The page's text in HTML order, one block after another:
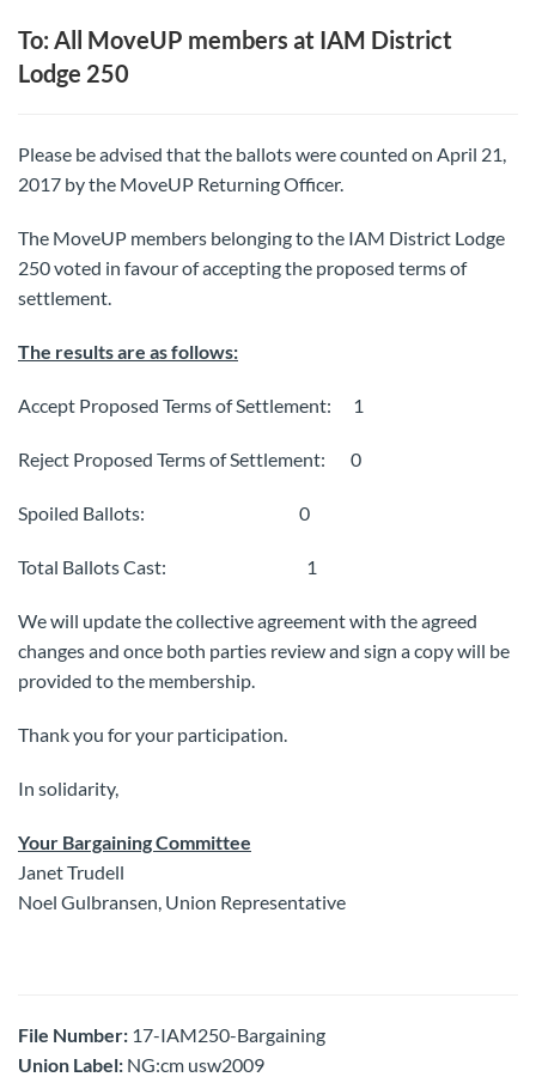
To: All MoveUP members at IAM District
Lodge 250
Please be advised that the ballots were counted on April 21,
2017 by the MoveUP Returning Officer.
The MoveUP members belonging to the IAM District Lodge
250 voted in favour of accepting the proposed terms of
settlement.
The results are as follows:
Accept Proposed Terms of Settlement: 1
Reject Proposed Terms of Settlement: 0
Spoiled Ballots: 0
Total Ballots Cast: 1
We will update the collective agreement with the agreed
changes and once both parties review and sign a copy will be
provided to the membership.
Thank you for your participation.
In solidarity,
Your Bargaining Committee
Janet Trudell
Noel Gulbransen, Union Representative
File Number: 17-IAM250-Bargaining
Union Label: NG:cm usw2009